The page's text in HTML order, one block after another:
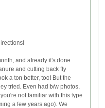
and already it's done
and cutting back fly
a ton better, too! But the
tried. Even had b/w photos,
not familiar with this type
a few years ago). We